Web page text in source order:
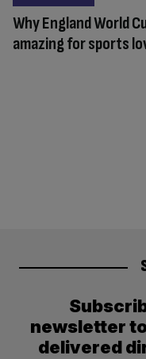
Why England World
amazing for sports
newsletter
delivered